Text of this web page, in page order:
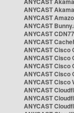
ANYCAST
ANYCAST
ANYCAST
ANYCAST
ANYCAST
ANYCAST Cisco
ANYCAST Cisco
ANYCAST Cisco
ANYCAST Cisco
ANYCAST Cisco
ANYCAST
ANYCAST
ANYCAST